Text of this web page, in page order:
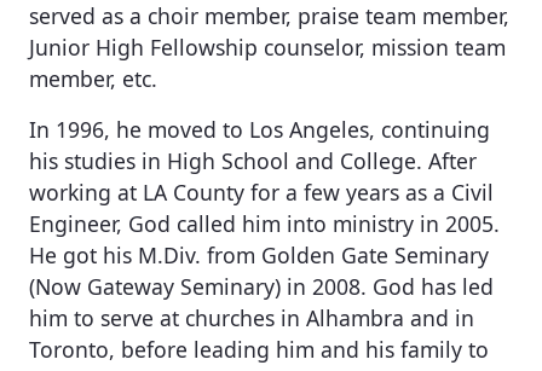
served as a choir member, praise team member,
Junior High Fellowship counselor, mission team
member, etc.
In 1996, he moved to Los Angeles, continuing
his studies in High School and College. After
working at LA County for a few years as a Civil
Engineer, God called him into ministry in 2005.
He got his M.Div. from Golden Gate Seminary
(Now Gateway Seminary) in 2008. God has led
him to serve at churches in Alhambra and in
Toronto, before leading him and his family to